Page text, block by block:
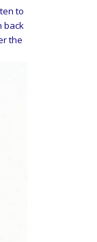
to
back
the